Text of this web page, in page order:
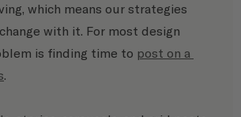
which means our strategies
with it. For most design
is finding time to post on a
.